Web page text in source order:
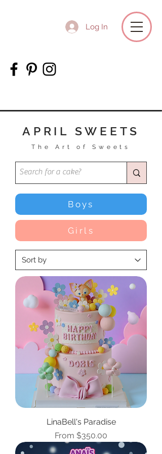
Log In
APRIL SWEETS
The Art of Sweets
Boys
Girls
LinaBell's Paradise
From $350.00
Sale Price